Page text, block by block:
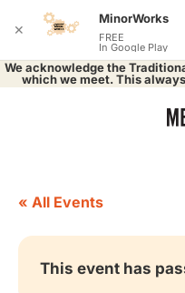
We acknowledge the
which we meet. This
« All Events
This event has
✕
MinorWorks
FREE
In Google Play